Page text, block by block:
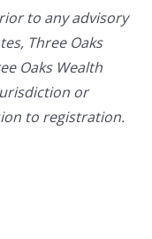
to any advisory
Three Oaks
Oaks Wealth
or
to registration.